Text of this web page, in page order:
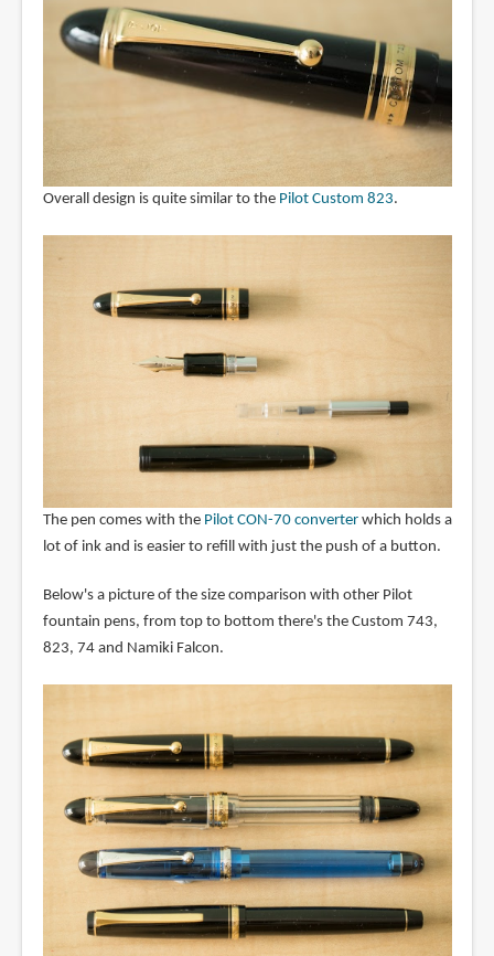
Overall design is quite similar to the Pilot Custom 823.
The pen comes with the Pilot CON-70 converterwhich holds a
lot of ink and is easier to refill with just the push of a button.
Below's a picture of the size comparison with other Pilot
fountain pens, from top to bottom there's the Custom 743,
823, 74 and Namiki Falcon.